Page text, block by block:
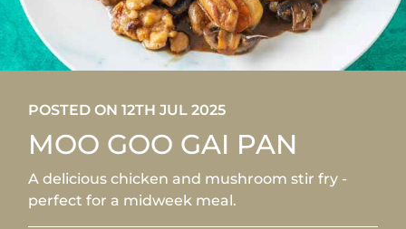
POSTED ON 12TH JUL 2025
MOO GOO GAI PAN
A delicious chicken and mushroom stir fry -
perfect for a midweek meal.